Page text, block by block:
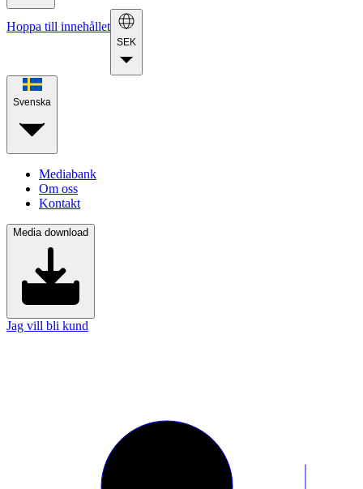
Hoppa till innehållet
SEK
Svenska
Mediabank
Om oss
Kontakt
Media download
Jag vill bli kund